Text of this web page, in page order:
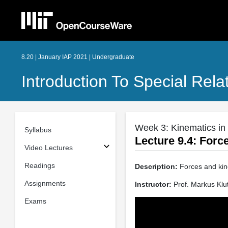
8.20 | January IAP 2021 | Undergraduate
Introduction To Special
Syllabus
Video Lectures
Readings
Assignments
Exams
Week 3: Kinematics
Lecture 9.4:
Description: Forces and
Instructor: Prof. Markus